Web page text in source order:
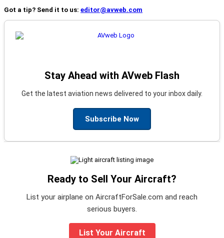
Got a tip? Send it to us: editor@avweb.com
Stay Ahead with AVweb Flash
Get the latest aviation news delivered to your inbox daily.
Subscribe Now
Ready to Sell Your Aircraft?
List your airplane on AircraftForSale.com and reach
serious buyers.
List Your Aircraft